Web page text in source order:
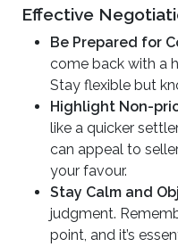
Effective
Be Prepared for
come back with a
Stay flexible but
Highlight Non-
like a quicker
can appeal to
your favour.
Stay Calm and
judgment.
point, and it’s